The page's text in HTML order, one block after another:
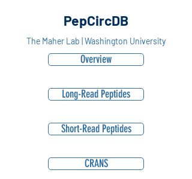
PepCircDB
The Maher Lab | Washington University
Overview
Long-Read Peptides
Short-Read Peptides
CRANS